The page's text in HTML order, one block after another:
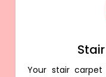
Your stair